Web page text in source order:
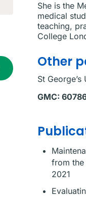
She is the
medical
teaching,
College
Other
St
GMC:
from the
2021